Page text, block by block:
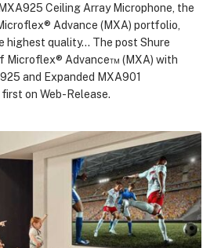
Ceiling Array Microphone, the
Advance (MXA) portfolio,
highest quality… The post Shure
Microflex® Advance™ (MXA) with
and Expanded MXA901
on Web-Release.